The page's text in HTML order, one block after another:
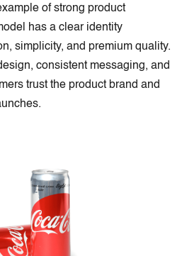
of strong product
has a clear identity
simplicity, and premium quality.
consistent messaging, and
trust the product brand and